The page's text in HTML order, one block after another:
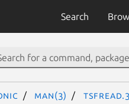
Search
man(3)